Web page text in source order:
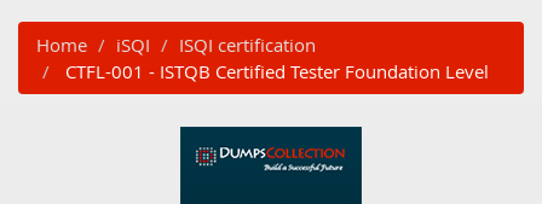
Home iSQI
ISQI certification
CTFL-001 - ISTQB Certified Tester Foundation Level